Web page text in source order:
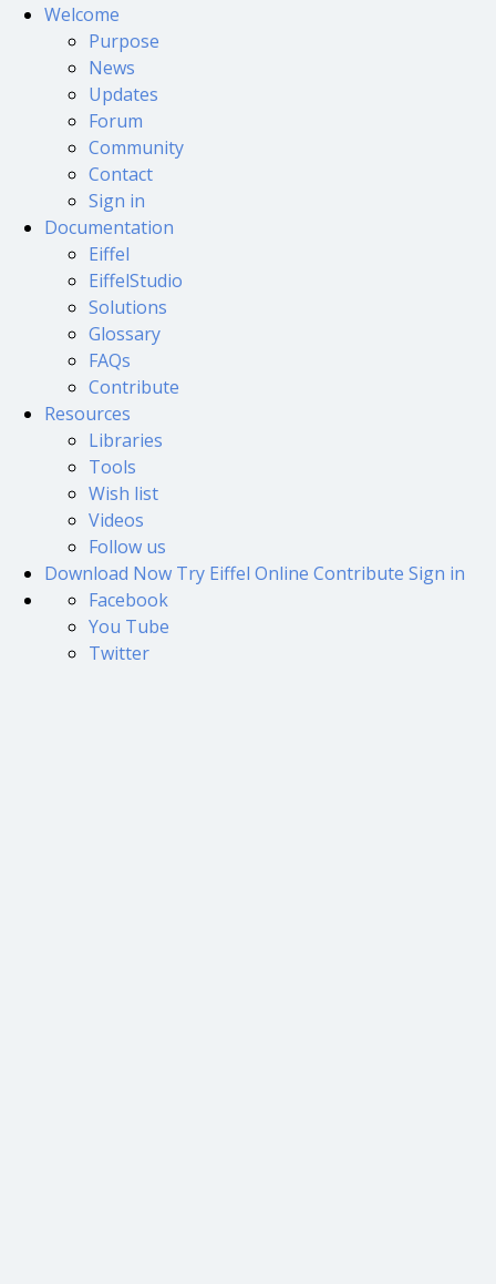
Welcome
Purpose
News
Updates
Forum
Community
Contact
Sign in
Documentation
Eiffel
EiffelStudio
Solutions
Glossary
FAQs
Contribute
Resources
Libraries
Tools
Wish list
Videos
Follow us
Download Now Try Eiffel Online Contribute Sign in
Facebook
You Tube
Twitter